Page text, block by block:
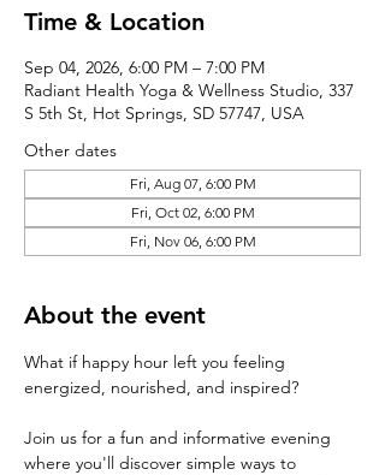
Time & Location
Sep 04, 2026, 6:00 PM – 7:00 PM
Radiant Health Yoga & Wellness Studio, 337
S 5th St, Hot Springs, SD 57747, USA
Other dates
Fri, Aug 07, 6:00 PM
Fri, Oct 02, 6:00 PM
Fri, Nov 06, 6:00 PM
About the event
What if happy hour left you feeling
energized, nourished, and inspired?
Join us for a fun and informative evening
where you'll discover simple ways to